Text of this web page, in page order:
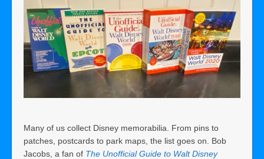
Many of us collect Disney memorabilia. From pins to
patches, postcards to park maps, the list goes on. Bob
Jacobs, a fan of The Unofficial Guide to Walt Disney